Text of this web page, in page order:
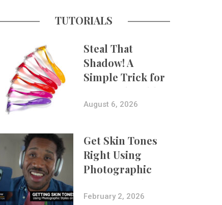
TUTORIALS
Steal That
Shadow! A
Simple Trick for
More Believable
Composites
August 6, 2026
Get Skin Tones
Right Using
Photographic
Styles on iPhone
with Aundre
February 2, 2026